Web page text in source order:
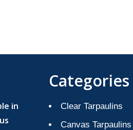
in
Categories
Clear Tarpaulins
Canvas Tarpaulins